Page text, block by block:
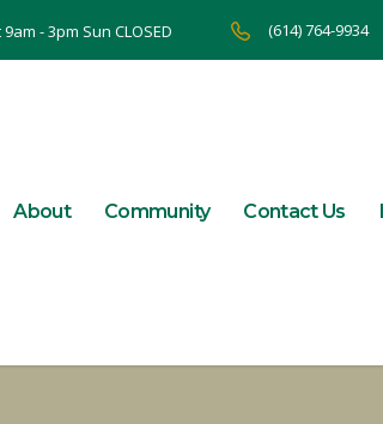
- 3pm Sun CLOSED (614) 764-9934
About Community Contact Us